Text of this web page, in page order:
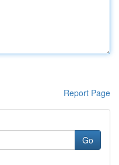
Report Page
Go